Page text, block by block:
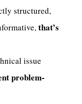
structured,
that’s
issue
problem-